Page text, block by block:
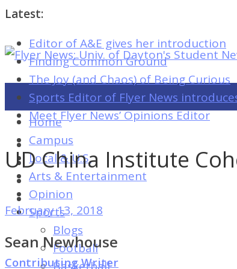
Latest:
Editor of A&E gives her introduction
Finding Common Ground
The Joy (and Chaos) of Being Curious
Sports Editor of Flyer News
Meet Flyer News’ Opinions Editor
Flyer
News:
Univ.
of
Dayton's
Student
Newspaper
Flyer
News:
Univ.
Home
Campus
Local & U.S.
Arts & Entertainment
Opinion
Sports
Blogs
Football
UD China Institute
February 13, 2018
Sean Newhouse
Contributing Writer